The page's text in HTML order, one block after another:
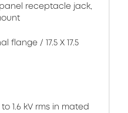
receptacle jack,
flange / 17.5 X 17.5
1.6 kV rms in mated